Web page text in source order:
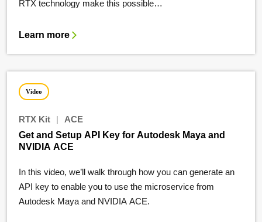
RTX technology make this possible…
Learn more
Video
RTX Kit |
ACE
Get and Setup API Key for Autodesk Maya and
NVIDIA ACE
In this video, we’ll walk through how you can generate an
API key to enable you to use the microservice from
Autodesk Maya and NVIDIA ACE.